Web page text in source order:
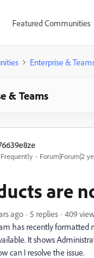
Featured Communities
Enterprise &
& Teams
Forum|Forum|2
are
ago 5 replies
409
has recently formatted
It shows
can I resolve the issue.